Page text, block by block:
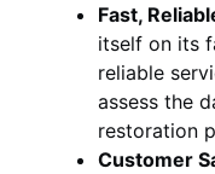
Fast,
itself on its
reliable
assess the
restoration
Customer